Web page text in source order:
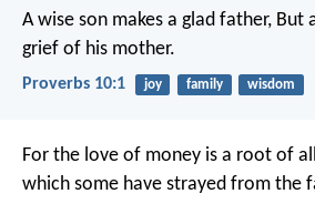
A wise son makes a glad father, But
grief of his mother.
Proverbs 10:1 joy family wisdom
For the love of money is a root of all
which some have strayed from the